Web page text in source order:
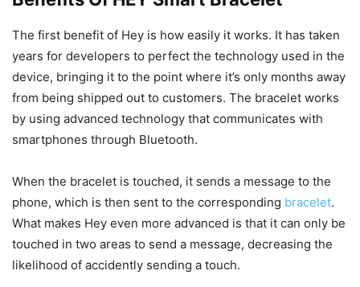
The first benefit of Hey is how easily it works. It has taken
years for developers to perfect the technology used in the
device, bringing it to the point where it’s only months away
from being shipped out to customers. The bracelet works
by using advanced technology that communicates with
smartphones through Bluetooth.
When the bracelet is touched, it sends a message to the
phone, which is then sent to the corresponding bracelet.
What makes Hey even more advanced is that it can only be
touched in two areas to send a message, decreasing the
likelihood of accidently sending a touch.